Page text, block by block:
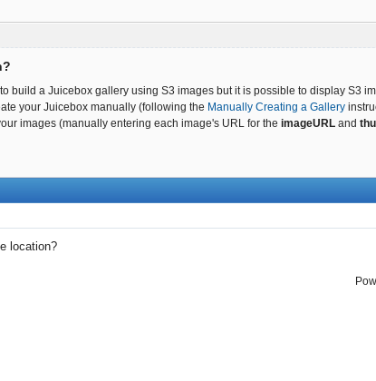
build a Juicebox gallery using S3 images but it is possible to display S3
your Juicebox manually (following the Manually Creating a Gallery
images (manually entering each image's URL for the imageURL and
location?